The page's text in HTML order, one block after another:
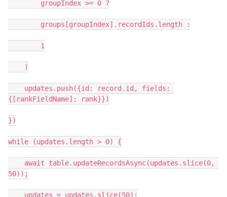
{[rankFieldName]: rank}})
})
while (updates.length > 0) {
50));